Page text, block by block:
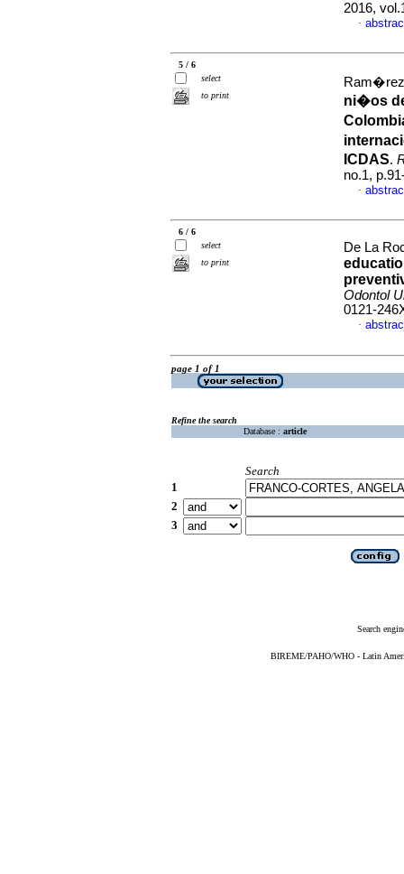
2016,
·
5 / 6
select
to print
ni�os
ICDAS.
no.1,
·
6 / 6
select
to print
De La
Odontol
0121-
·
page 1 of 1
Refine the search
Database : article
Search
1
2
3
Search
BIREME/PAHO/WHO - Latin